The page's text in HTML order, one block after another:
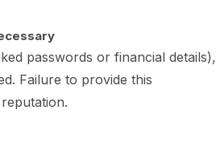
passwords or financial details),
Failure to provide this